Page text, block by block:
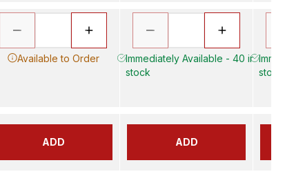
Available to Order
ADD
Immediately Available - 40 in
stock
ADD
stock